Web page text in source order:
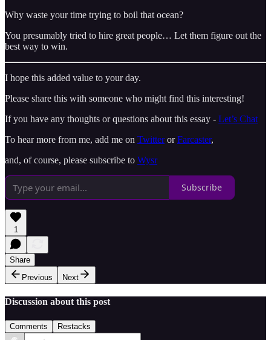
Why waste your time trying to boil that ocean?
You presumably tried to hire great people… Let them figure out the
best way to win.
I hope this added value to your day.
Please share this with someone who might find this interesting!
If you have any thoughts or questions about this essay - Let’s Chat
To hear more from me, add me on TwitterorFarcaster,
and, of course, please subscribe to Wysr
Subscribe
1
Share
Previous
Next
Discussion about this post
Comments Restacks